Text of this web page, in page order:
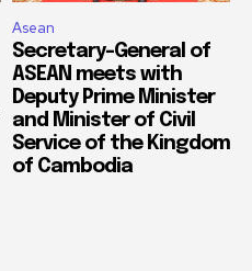
Asean
Secretary-General of
ASEAN meets with
Deputy Prime Minister
and Minister of Civil
Service of the Kingdom
of Cambodia